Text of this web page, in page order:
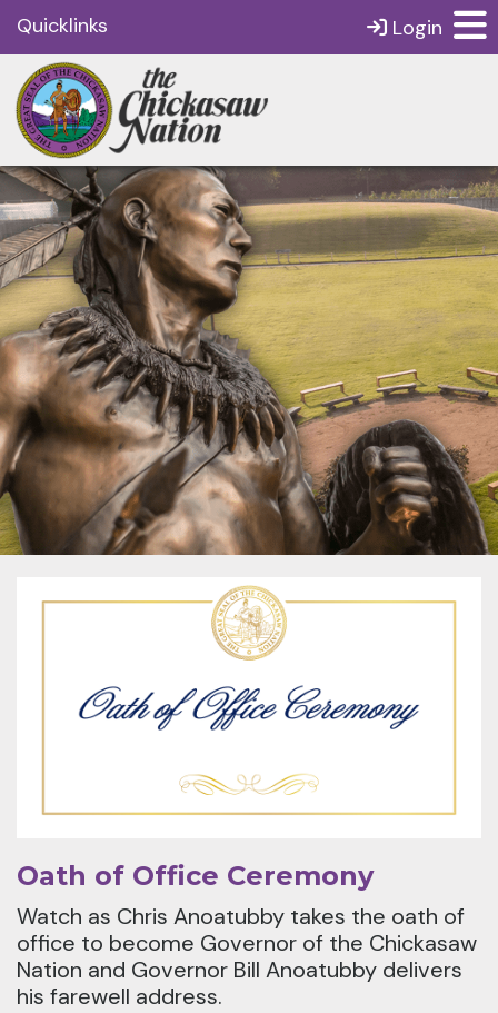
Quicklinks Login
Oath of Office Ceremony
Watch as Chris Anoatubby takes the oath of
office to become Governor of the Chickasaw
Nation and Governor Bill Anoatubby delivers
his farewell address.